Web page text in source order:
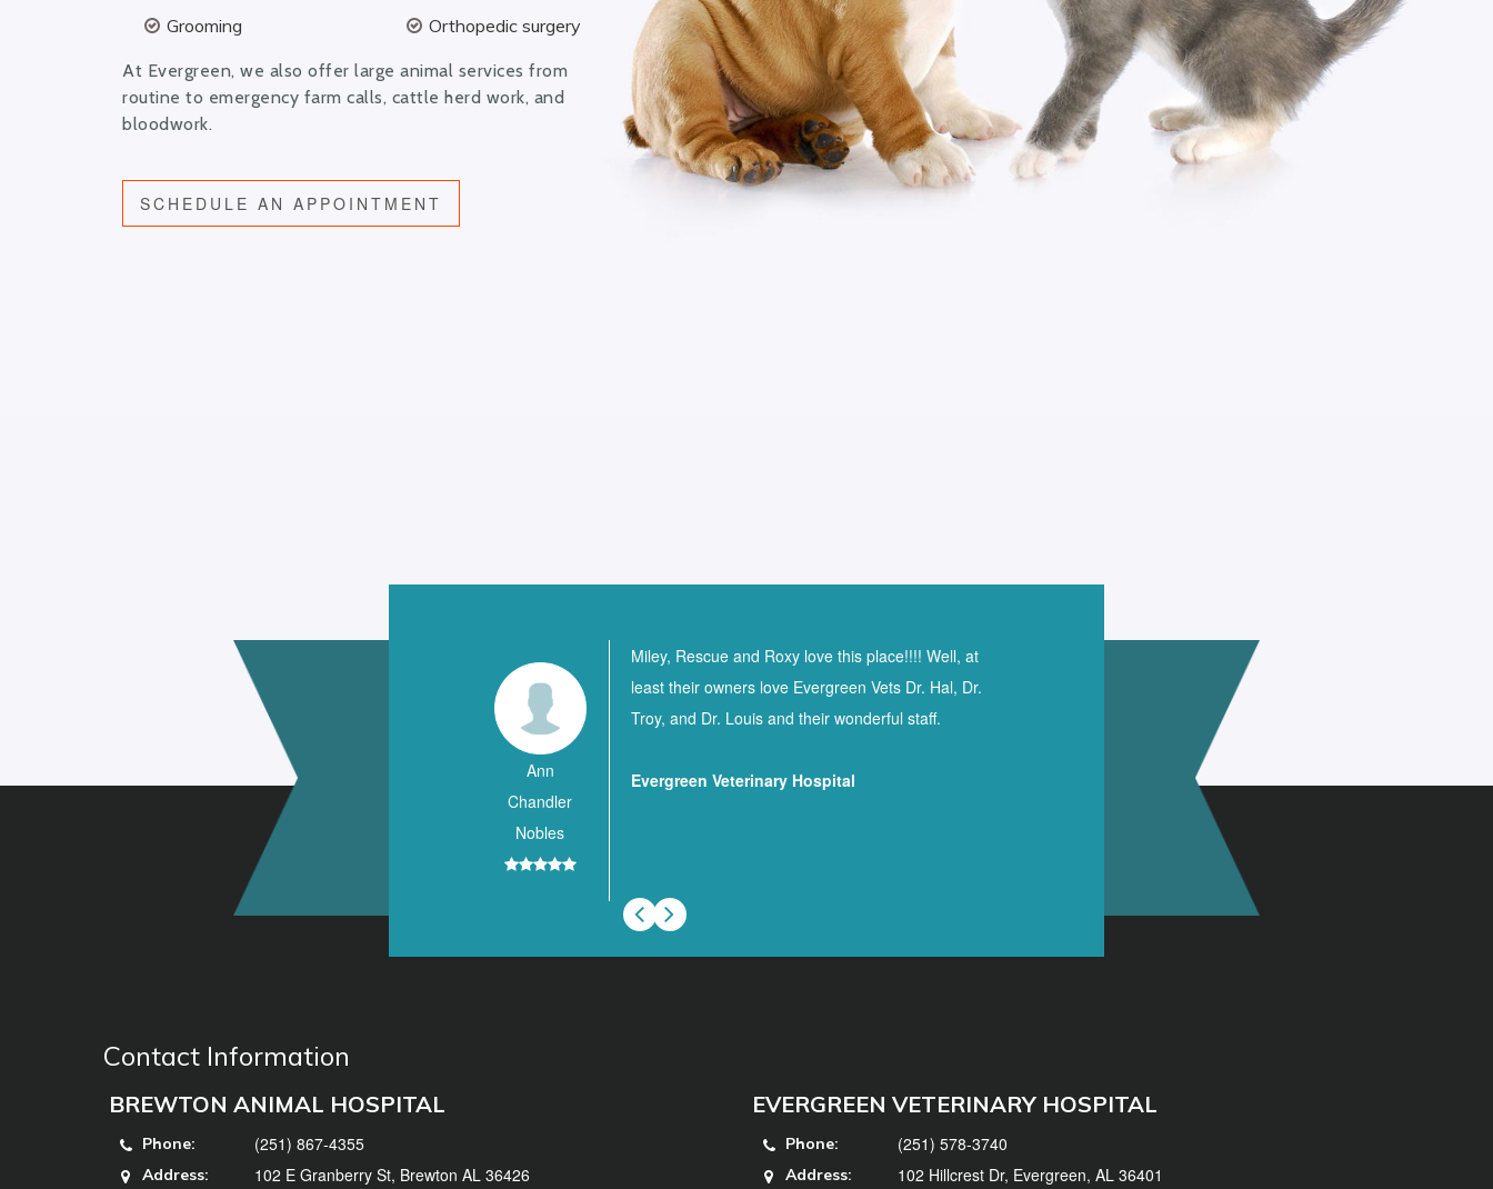
Grooming
Orthopedic surgery
At Evergreen, we also offer large animal services from
routine to emergency farm calls, cattle herd work, and
bloodwork.
SCHEDULE AN APPOINTMENT
Ann
Chandler
Nobles
Miley, Rescue and Roxy love this place!!!! Well, at
least their owners love Evergreen Vets Dr. Hal, Dr.
Troy, and Dr. Louis and their wonderful staff.
Evergreen Veterinary Hospital
Contact Information
BREWTON ANIMAL HOSPITAL
Phone: (251) 867-4355
Address: 102 E Granberry St, Brewton AL 36426
EVERGREEN VETERINARY HOSPITAL
Phone: (251) 578-3740
Address: 102 Hillcrest Dr, Evergreen, AL 36401